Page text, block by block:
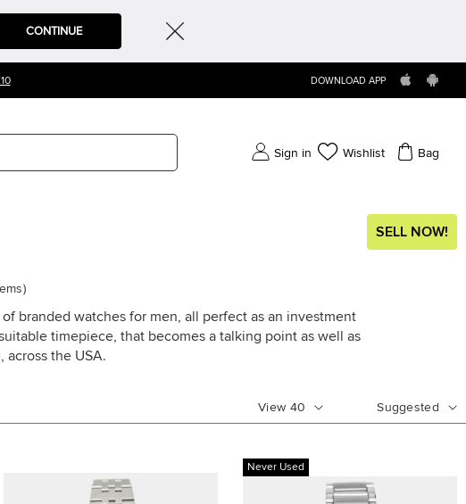
CONTINUE
DOWNLOAD APP
Sign in Wishlist Bag
SELL NOW!
)
branded watches for men, all perfect as an investment
suitable timepiece, that becomes a talking point as well as
across the USA.
View 40 Suggested
Never Used